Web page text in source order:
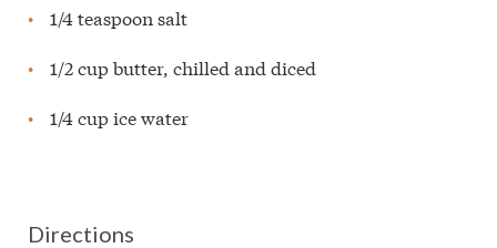
1/4 teaspoon salt
1/2 cup butter, chilled and diced
1/4 cup ice water
Directions